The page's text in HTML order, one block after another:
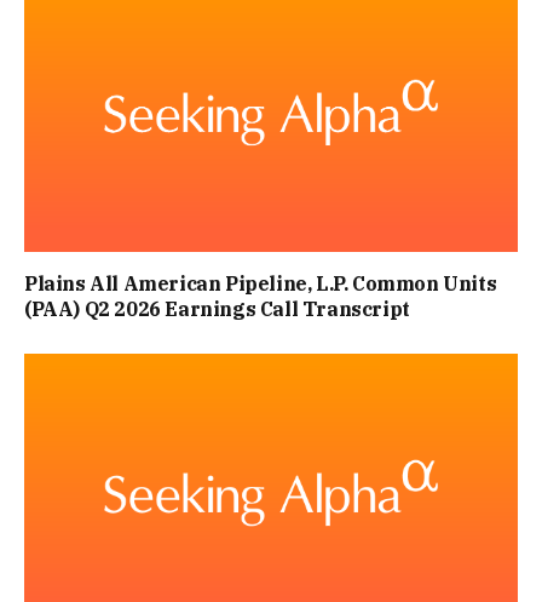
Plains All American Pipeline, L.P. Common Units
(PAA) Q2 2026 Earnings Call Transcript